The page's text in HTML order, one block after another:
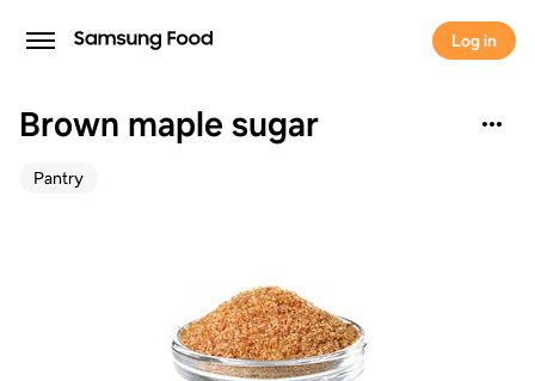
Log in
Brown maple sugar
Pantry